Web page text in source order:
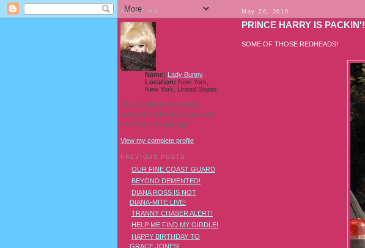
May 20, 2010
PRINCE HARRY IS PACKIN'!
SOME OF THOSE REDHEADS!
ABOUT ME
Name: Lady Bunny
Location: New York,
New York, United States
I'm a Southern transvestite
showgirl and I love pudding and
owls! And owl pudding!
View my complete profile
PREVIOUS POSTS
OUR FINE COAST GUARD
BEYOND DEMENTED!
DIANA ROSS IS NOT
DIANA-MITE LIVE!
TRANNY CHASER ALERT!
HELP ME FIND MY GIRDLE!
HAPPY BIRTHDAY TO
GRACE JONES!